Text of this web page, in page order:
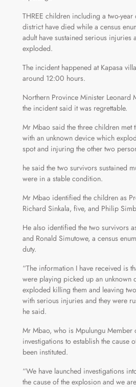
THREE children including a two-
district have died while a census
adult have sustained serious injuries
exploded.
The incident happened at Kapasa
around 12:00 hours.
Northern Province Minister Leonard
the incident said it was regrettable.
Mr Mbao said the three children met
with an unknown device which
spot and injuring the other two
he said the two survivors sustained
were in a stable condition.
Mr Mbao identified the children as
Richard Sinkala, five, and Philip
He also identified the two survivors
and Ronald Simutowe, a census
duty.
“The information I have received is
were playing picked up an unknown
exploded killing them and leaving
with serious injuries and they were
he said.
Mr Mbao, who is Mpulungu Member
investigations to establish the cause
been instituted.
“We have launched investigations
the cause of the explosion and we